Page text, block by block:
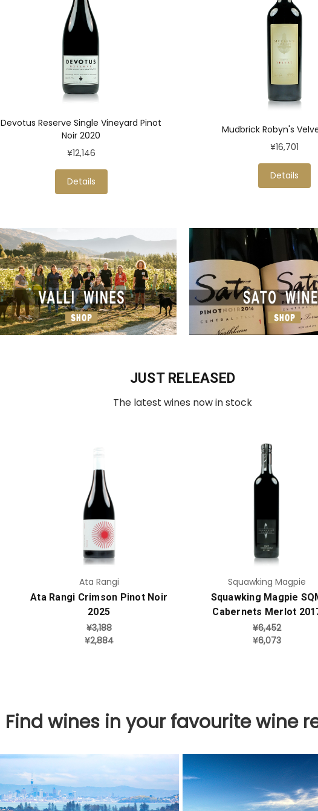
Devotus Reserve Single Vineyard Pinot
Noir 2020
¥12,146
Details
Mudbrick Robyn's
¥16,701
Details
JUST RELEASED
The latest wines now in stock
Add to Cart
Ata Rangi
Ata Rangi Crimson Pinot Noir
2025
¥3,188
¥2,884
Squawking Magpie
Squawking Magpie
Cabernets Merlot
¥6,452
¥6,073
Find wines in your favourite wine